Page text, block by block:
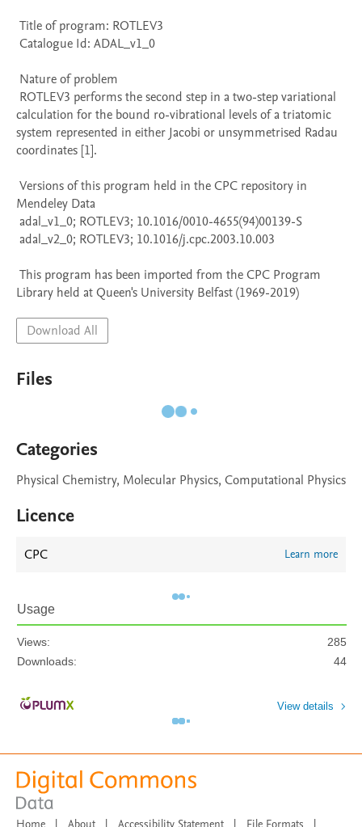
calculation for the bound ro-vibrational levels of a triatomic
system represented in either Jacobi or unsymmetrised Radau
coordinates [1].
Mendeley Data
Library held at Queen's University Belfast (1969-2019)
Download All
Files
Categories
Physical Chemistry, Molecular Physics, Computational Physics
Licence
CPC Learn more
Usage
Views:
285
Downloads:
44
View details